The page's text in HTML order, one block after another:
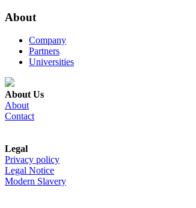
About
Company
Partners
Universities
About Us
About
Contact
Legal
Privacy policy
Legal Notice
Modern Slavery